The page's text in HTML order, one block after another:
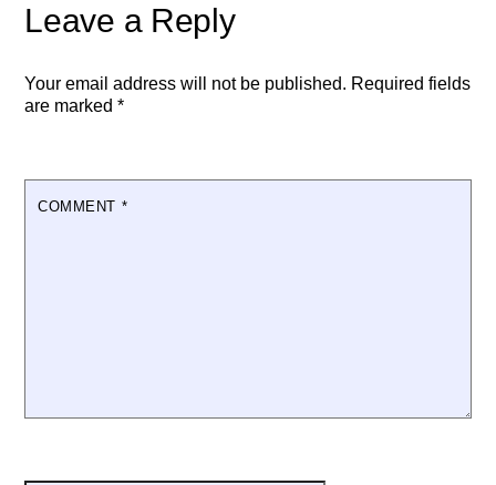
Leave a Reply
Your email address will not be published. Required fields
are marked*
COMMENT *